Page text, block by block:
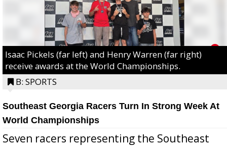
Isaac Pickels (far left) and Henry Warren (far right)
receive awards at the World Championships.
B: SPORTS
Southeast Georgia Racers Turn In Strong Week At
World Championships
Seven racers representing the Southeast